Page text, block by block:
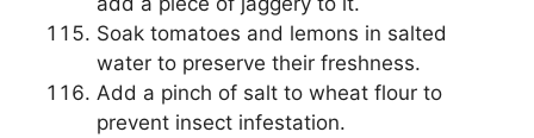
Soak tomatoes and lemons in salted
water to preserve their freshness.
Add a pinch of salt to wheat flour to
prevent insect infestation.